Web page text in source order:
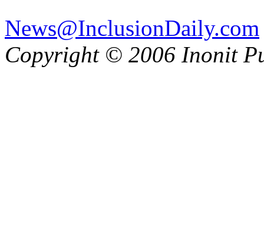
News@InclusionDaily.com
Copyright © 2006 Inonit